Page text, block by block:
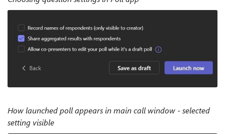
How launched poll appears in main call window - selected
setting visible